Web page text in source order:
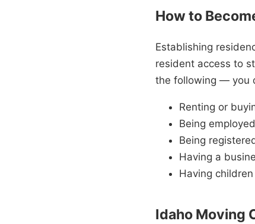
How to
Establishing
resident access to
the following — you
Renting or
Being
Being
Having a
Having
Idaho Moving